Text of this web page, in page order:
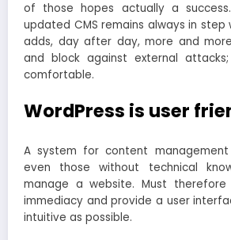
of those hopes actually a
updated CMS remains always in
adds, day after day, more and
and block against external
comfortable.
WordPress is user
A system for content
even those without technical
manage a website. Must
immediacy and provide a user
intuitive as possible.